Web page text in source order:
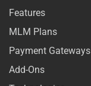
Features
MLM Plans
Payment Gateways
Add-Ons